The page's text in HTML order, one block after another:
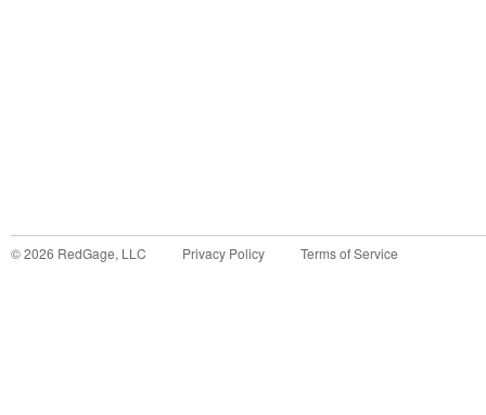
©2026 RedGage, LLC Privacy Policy Terms of Service